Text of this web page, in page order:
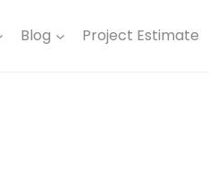
Blog Project Estimate